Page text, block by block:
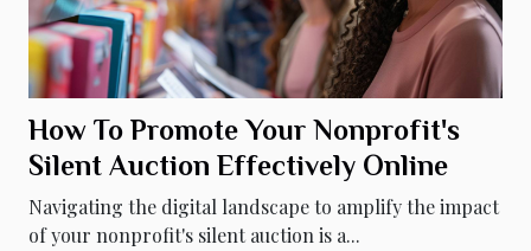
How To Promote Your Nonprofit's
Silent Auction Effectively Online
Navigating the digital landscape to amplify the impact
of your nonprofit's silent auction is a...